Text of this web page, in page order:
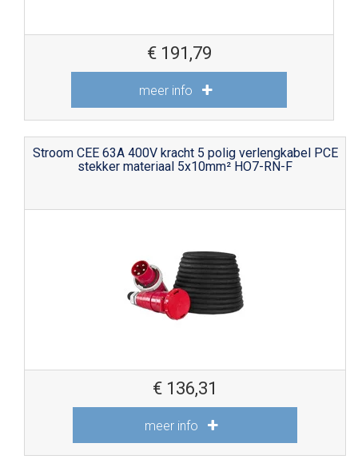
€ 191,79
meer info
Stroom CEE 63A 400V kracht 5 polig verlengkabel PCE
stekker materiaal 5x10mm² HO7-RN-F
€ 136,31
meer info